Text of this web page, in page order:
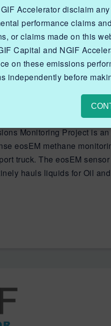
of
Monitoring Project is
eosEM methane
truck. The eosEM
hauls liquids for Oil
Accelerator disclaim
performance claims
or claims made on this
Capital and NGIF
on these emissions
independently before